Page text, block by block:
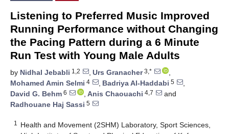
Listening to Preferred Music Improved
Running Performance without Changing
the Pacing Pattern during a 6 Minute
Run Test with Young Male Adults
by Nidhal Jebabli 1,2 , Urs Granacher3,*
,
Mohamed Amin Selmi 4 , Badriya Al-Haddabi 5
,
David G. Behm 6 , Anis Chaouachi 4,7
and
Radhouane Haj Sassi 5
1
Health and Movement (2SHM) Laboratory, Sport Sciences,